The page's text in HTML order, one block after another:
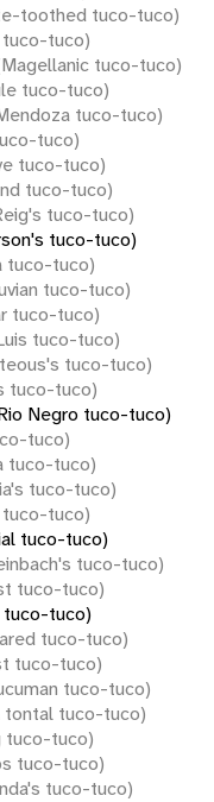
toothed tuco-tuco)
tuco)
tuco-tuco)
tuco-tuco)
tuco-tuco)
tuco)
tuco-tuco)
tuco-tuco)
tuco-tuco)
tuco-tuco)
tuco-tuco)
tuco-tuco)
tuco-tuco)
tuco-tuco)
tuco-tuco)
tuco-tuco)
Negro tuco-tuco)
tuco)
tuco-tuco)
tuco-tuco)
tuco)
tuco-tuco)
tuco-tuco)
tuco-tuco)
tuco-tuco)
tuco-tuco)
tuco-tuco)
tuco-tuco)
tontal tuco-tuco)
tuco-tuco)
tuco-tuco)
tuco-tuco)